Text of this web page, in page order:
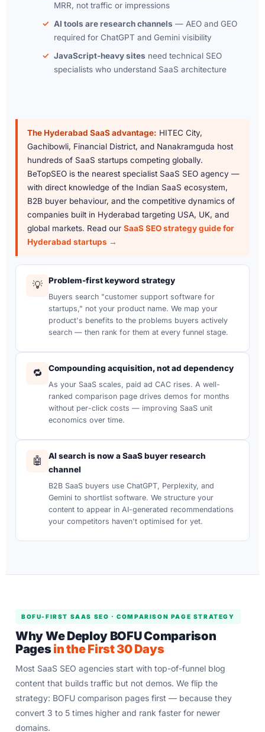
MRR, not traffic or impressions
AI tools are research channels — AEO and GEO
required for ChatGPT and Gemini visibility
JavaScript-heavy sites need technical SEO
specialists who understand SaaS architecture
The Hyderabad SaaS advantage: HITEC City,
Gachibowli, Financial District, and Nanakramguda host
hundreds of SaaS startups competing globally.
BeTopSEO is the nearest specialist SaaS SEO agency —
with direct knowledge of the Indian SaaS ecosystem,
B2B buyer behaviour, and the competitive dynamics of
companies built in Hyderabad targeting USA, UK, and
global markets. Read our SaaS SEO strategy guide for
Hyderabad startups →
💡 Problem-first keyword strategy
Buyers search "customer support software for
startups," not your product name. We map your
product's benefits to the problems buyers actively
search — then rank for them at every funnel stage.
🔁 Compounding acquisition, not ad dependency
As your SaaS scales, paid ad CAC rises. A well-
ranked comparison page drives demos for months
without per-click costs — improving SaaS unit
economics over time.
🤖
AI search is now a SaaS buyer research
channel
B2B SaaS buyers use ChatGPT, Perplexity, and
Gemini to shortlist software. We structure your
content to appear in AI-generated recommendations
your competitors haven't optimised for yet.
BOFU-FIRST SAAS SEO · COMPARISON PAGE STRATEGY
Why We Deploy BOFU Comparison
Pagesin the First 30 Days
Most SaaS SEO agencies start with top-of-funnel blog
content that builds traffic but not demos. We flip the
strategy: BOFU comparison pages first — because they
convert 3 to 5 times higher and rank faster for newer
domains.